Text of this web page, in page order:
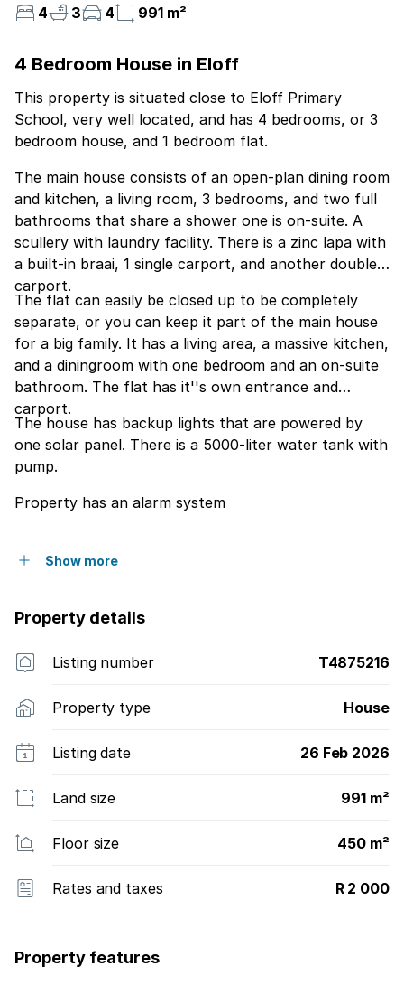
4
3 4 991 m²
4 Bedroom House in Eloff
This property is situated close to Eloff Primary
School, very well located, and has 4 bedrooms, or 3
bedroom house, and 1 bedroom flat.
The main house consists of an open-plan dining room
and kitchen, a living room, 3 bedrooms, and two full
bathrooms that share a shower one is on-suite. A
scullery with laundry facility. There is a zinc lapa with
a built-in braai, 1 single carport, and another double
carport.
The flat can easily be closed up to be completely
separate, or you can keep it part of the main house
for a big family. It has a living area, a massive kitchen,
and a diningroom with one bedroom and an on-suite
bathroom. The flat has it''s own entrance and
carport.
The house has backup lights that are powered by
one solar panel. There is a 5000-liter water tank with
pump.
Property has an alarm system
Show more
Property details
Listing number T4875216
Property type House
Listing date 26 Feb 2026
Land size 991 m²
Floor size 450 m²
Rates and taxes R 2 000
Property features